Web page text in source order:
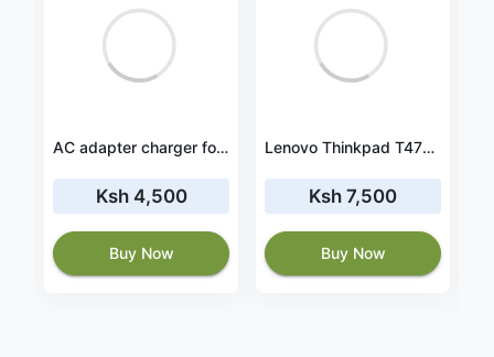
AC adapter charger for HP Spectre x360 15-ch007ng
Ksh 4,500
Buy Now
Lenovo Thinkpad T470 Replacement Battery
Ksh 7,500
Buy Now